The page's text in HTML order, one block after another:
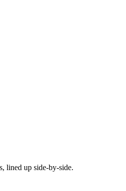
lined up side-by-side.